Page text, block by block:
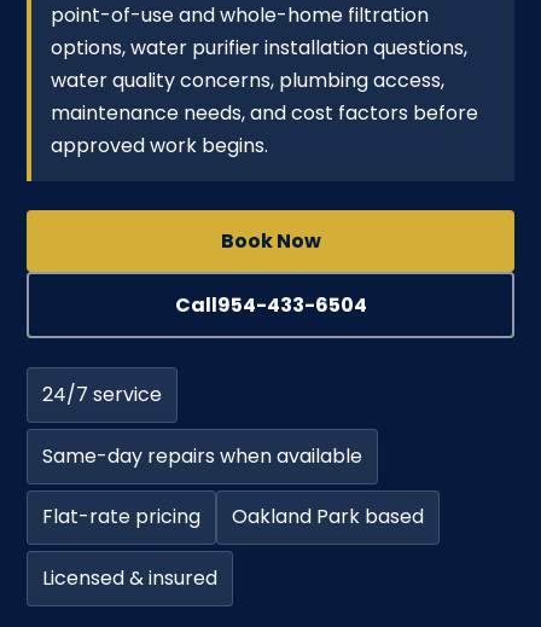
point-of-use and whole-home filtration
options, water purifier installation questions,
water quality concerns, plumbing access,
maintenance needs, and cost factors before
approved work begins.
Book Now
Call954-433-6504
24/7 service
Same-day repairs when available
Flat-rate pricing Oakland Park based
Licensed & insured